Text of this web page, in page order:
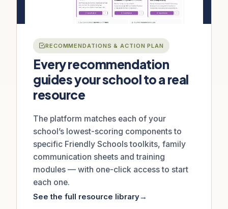
RECOMMENDATIONS & ACTION PLAN
Every recommendation
guides your school to a real
resource
The platform matches each of your
school’s lowest-scoring components to
specific Friendly Schools toolkits, family
communication sheets and training
modules — with one-click access to start
each one.
See the full resource library→